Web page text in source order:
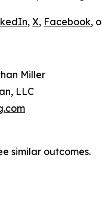
, X, Facebook,
Miller
LLC
similar outcomes.